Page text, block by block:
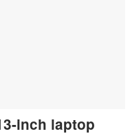
inch laptop